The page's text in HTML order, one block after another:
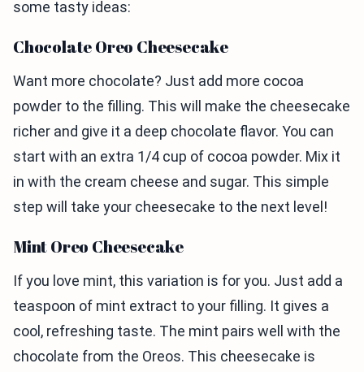
some tasty ideas:
Chocolate Oreo Cheesecake
Want more chocolate? Just add more cocoa
powder to the filling. This will make the cheesecake
richer and give it a deep chocolate flavor. You can
start with an extra 1/4 cup of cocoa powder. Mix it
in with the cream cheese and sugar. This simple
step will take your cheesecake to the next level!
Mint Oreo Cheesecake
If you love mint, this variation is for you. Just add a
teaspoon of mint extract to your filling. It gives a
cool, refreshing taste. The mint pairs well with the
chocolate from the Oreos. This cheesecake is